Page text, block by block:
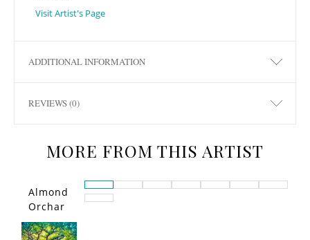
Visit Artist's Page
ADDITIONAL INFORMATION
REVIEWS (0)
MORE FROM THIS ARTIST
Almond
Orchar
d